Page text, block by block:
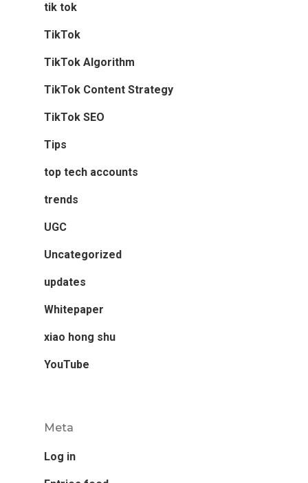
tik tok
TikTok
TikTok Algorithm
TikTok Content Strategy
TikTok SEO
Tips
top tech accounts
trends
UGC
Uncategorized
updates
Whitepaper
xiao hong shu
YouTube
Meta
Log in